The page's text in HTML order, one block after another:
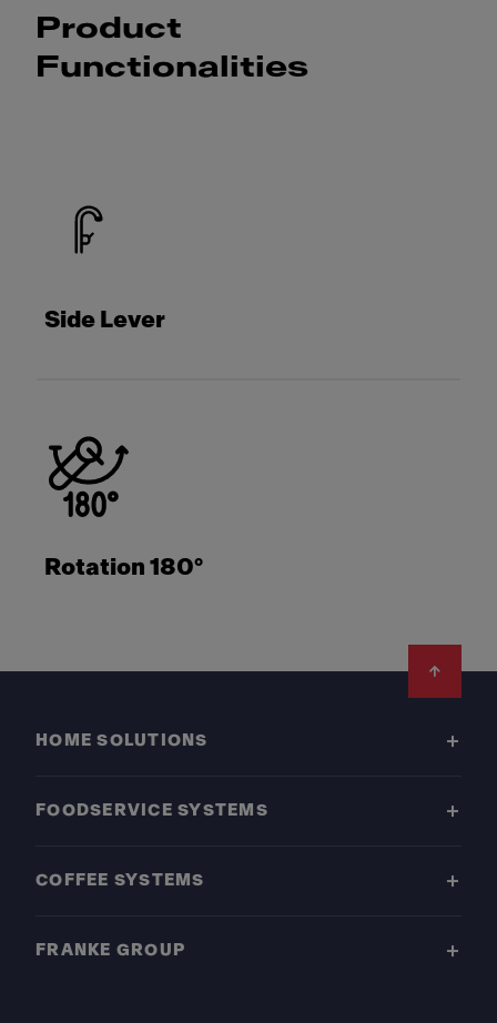
Product
Functionalities
Side Lever
Rotation 180°
HOME SOLUTIONS
FOODSERVICE SYSTEMS
COFFEE SYSTEMS
FRANKE GROUP